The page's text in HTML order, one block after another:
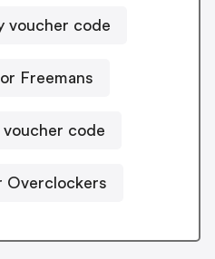
voucher code
Freemans
code
Overclockers